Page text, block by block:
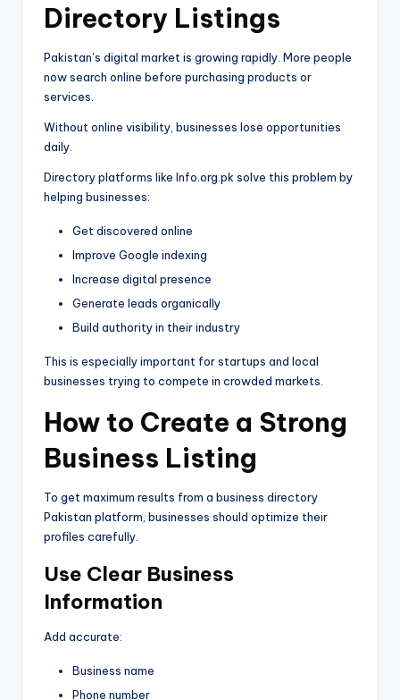
Directory Listings
Pakistan’s digital market is growing rapidly. More people
now search online before purchasing products or
services.
Without online visibility, businesses lose opportunities
daily.
Directory platforms like Info.org.pk solve this problem by
helping businesses:
Get discovered online
Improve Google indexing
Increase digital presence
Generate leads organically
Build authority in their industry
This is especially important for startups and local
businesses trying to compete in crowded markets.
How to Create a Strong
Business Listing
To get maximum results from a business directory
Pakistan platform, businesses should optimize their
profiles carefully.
Use Clear Business
Information
Add accurate:
Business name
Phone number